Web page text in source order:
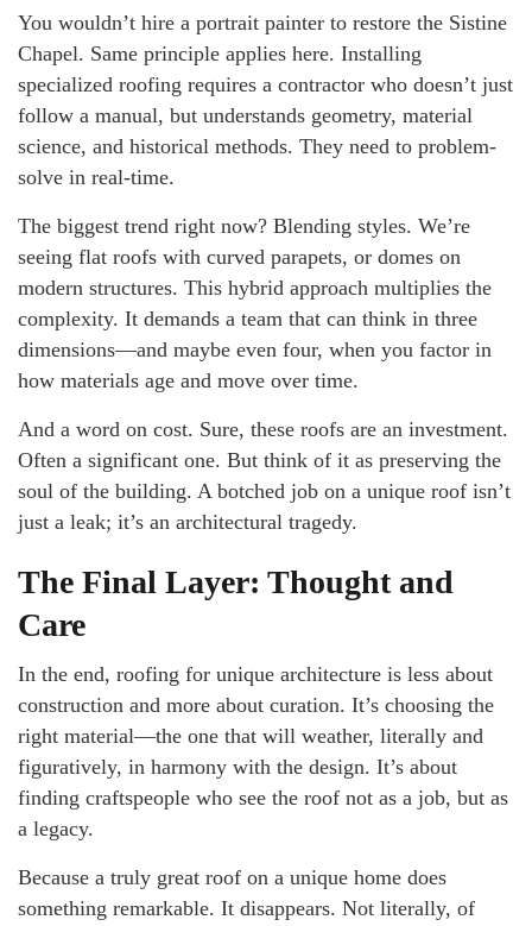
You wouldn’t hire a portrait painter to restore the Sistine
Chapel. Same principle applies here. Installing
specialized roofing requires a contractor who doesn’t just
follow a manual, but understands geometry, material
science, and historical methods. They need to problem-
solve in real-time.
The biggest trend right now? Blending styles. We’re
seeing flat roofs with curved parapets, or domes on
modern structures. This hybrid approach multiplies the
complexity. It demands a team that can think in three
dimensions—and maybe even four, when you factor in
how materials age and move over time.
And a word on cost. Sure, these roofs are an investment.
Often a significant one. But think of it as preserving the
soul of the building. A botched job on a unique roof isn’t
just a leak; it’s an architectural tragedy.
The Final Layer: Thought and
Care
In the end, roofing for unique architecture is less about
construction and more about curation. It’s choosing the
right material—the one that will weather, literally and
figuratively, in harmony with the design. It’s about
finding craftspeople who see the roof not as a job, but as
a legacy.
Because a truly great roof on a unique home does
something remarkable. It disappears. Not literally, of